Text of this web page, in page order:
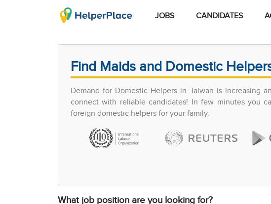
JOBS CANDIDATES
Find Maids and Domestic
Demand for Domestic Helpers in Taiwan is
connect with reliable candidates! In few minutes you
foreign domestic helpers for your family.
What job position are you looking for?